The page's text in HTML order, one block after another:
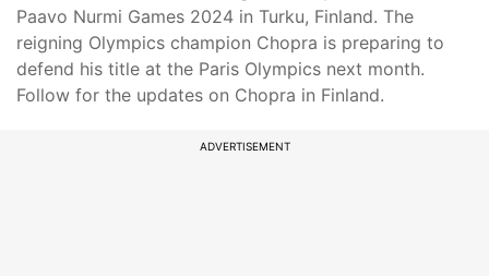
Paavo Nurmi Games 2024 in Turku, Finland. The
reigning Olympics champion Chopra is preparing to
defend his title at the Paris Olympics next month.
Follow for the updates on Chopra in Finland.
ADVERTISEMENT